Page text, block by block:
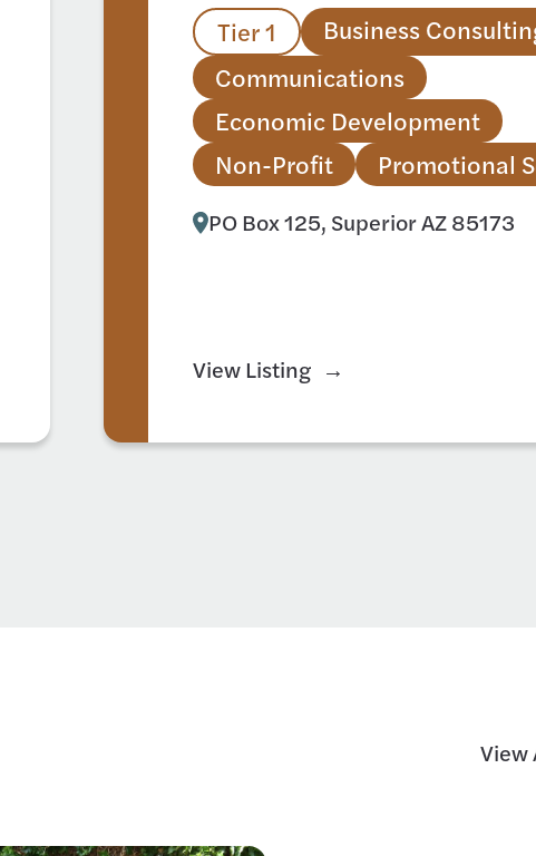
Tier 1
Business
Communications
Economic Development
Non-Profit
Promotional
PO Box 125, Superior AZ 85173
View Listing
View